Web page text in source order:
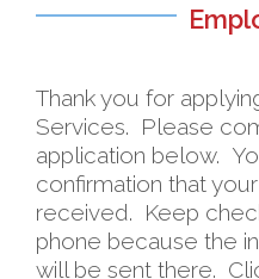
Thank you for
Services. Please
application below.
confirmation that
received. Keep
phone because the
will be sent there.